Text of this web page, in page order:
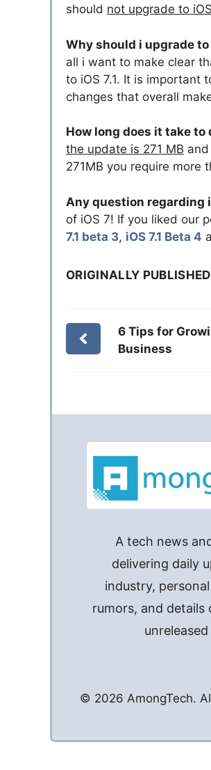
should not upgrade to
Why should i upgrade
all i want to make clear
to iOS 7.1. It is important
changes that overall
How long does it take
the update is 271 MB
271MB you require more
Any question regarding
of iOS 7! If you liked our
7.1 beta 3, iOS 7.1 Beta 4
ORIGINALLY
6 Tips for
Business
A tech news
delivering daily
industry,
rumors, and details
© 2026 AmongTech.